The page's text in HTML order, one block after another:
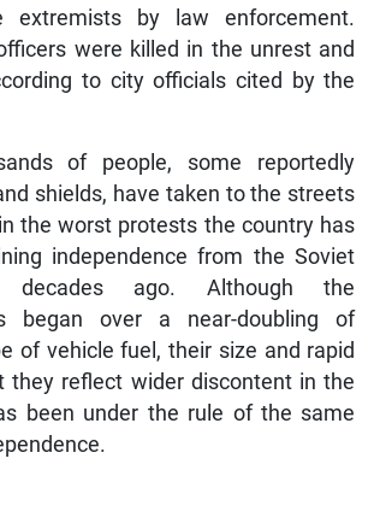
extremists by law enforcement.
were killed in the unrest and
to city officials cited by the
of people, some reportedly
shields, have taken to the streets
the worst protests the country has
independence from the Soviet
decades ago. Although the
began over a near-doubling of
of vehicle fuel, their size and rapid
they reflect wider discontent in the
been under the rule of the same